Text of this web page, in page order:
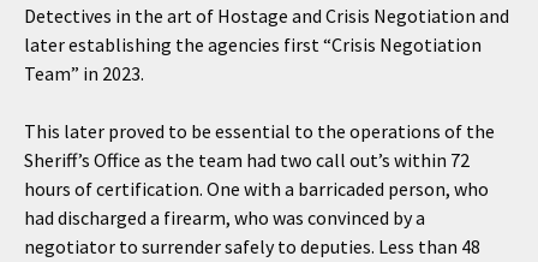
Detectives in the art of Hostage and Crisis Negotiation and
later establishing the agencies first “Crisis Negotiation
Team” in 2023.
This later proved to be essential to the operations of the
Sheriff’s Office as the team had two call out’s within 72
hours of certification. One with a barricaded person, who
had discharged a firearm, who was convinced by a
negotiator to surrender safely to deputies. Less than 48